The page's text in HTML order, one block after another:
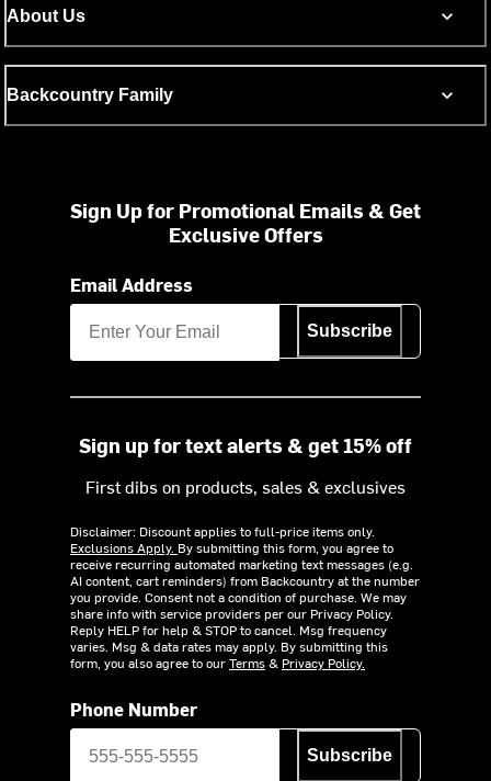
About Us
Backcountry Family
Sign Up for Promotional Emails & Get
Exclusive Offers
Email Address
Subscribe
Sign up for text alerts & get 15% off
First dibs on products, sales & exclusives
Disclaimer: Discount applies to full-price items only.
Exclusions Apply. By submitting this form, you agree to
receive recurring automated marketing text messages (e.g.
AI content, cart reminders) from Backcountry at the number
you provide. Consent not a condition of purchase. We may
share info with service providers per our Privacy Policy.
Reply HELP for help & STOP to cancel. Msg frequency
varies. Msg & data rates may apply. By submitting this
form, you also agree to ourTerms& Privacy Policy.
Phone Number
Subscribe